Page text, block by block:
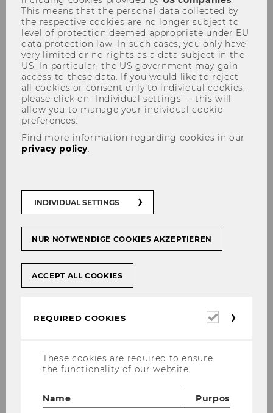
Legalization guidelines
Due to existing bilateral agreements, no
legalization of your documents is required.
Please note that we can only accept originals.
You can present your documents either in
German or in English. If the documents were
English, they have to be translated by an
officially certified court interpreter.
Translations must be done either by the official
translation service of the Hellenic Ministry
court interpreter in Austria
to the original document by the interpreter.
Click here for a list of all Austrian certified
court interpreters
This means that the personal data collected by
the respective cookies are no longer subject to
level of protection deemed appropriate under EU
data protection law. In such cases, you only have
very limited or no rights as a data subject in the
US. In particular, the US government may gain
access to these data. If you would like to reject
all cookies or consent only to individual cookies,
please click on “Individual settings” – this will
allow you to manage your individual cookie
preferences.
Find more information regarding cookies in our
privacy policy.
INDIVIDUAL SETTINGS
NUR NOTWENDIGE COOKIES AKZEPTIEREN
ACCEPT ALL COOKIES
REQUIRED COOKIES
Required
These cookies are required to ensure
the functionality of our website.
Name
Purpose